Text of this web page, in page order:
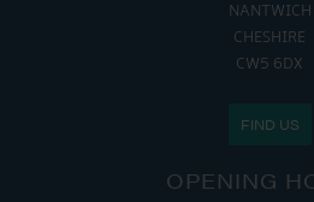
NANTWICH
CHESHIRE
CW5 6DX
FIND US
OPENING